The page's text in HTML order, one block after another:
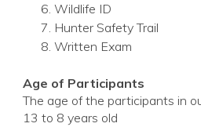
Wildlife ID
Hunter Safety Trail
Written Exam
Age of Participants
The age of the participants in
13 to 8 years old